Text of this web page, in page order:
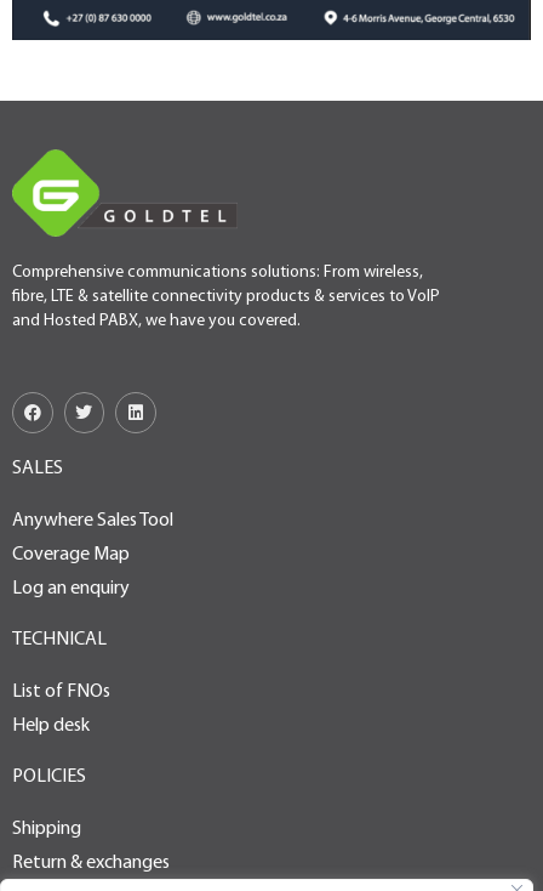
Comprehensive communications solutions: From wireless,
fibre, LTE & satellite connectivity products & services to VoIP
and Hosted PABX, we have you covered.
SALES
Anywhere Sales Tool
Coverage Map
Log an enquiry
TECHNICAL
List of FNOs
Help desk
POLICIES
Shipping
Return & exchanges